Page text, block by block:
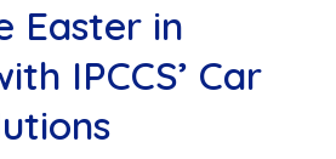
Easter in
IPCCS’ Car